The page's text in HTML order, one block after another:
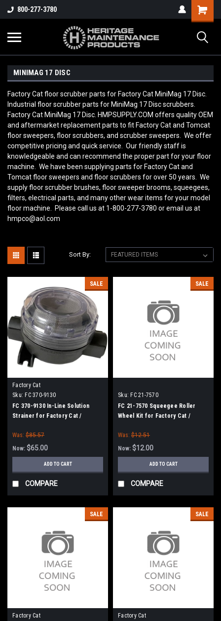
800-277-3780
MINIMAG 17 DISC
Factory Cat floor scrubber parts for Factory Cat MiniMag 17 Disc.
Industrial floor scrubber parts for MiniMag 17 Disc scrubbers.
Factory Cat MiniMag 17 Disc. HMPSUPPLY.COM offers quality OEM
and aftermarket replacement parts to fit Factory Cat and Tomcat
floor sweepers, floor scrubbers, and scrubber sweepers. We offer
competitive pricing and quick service. Our friendly staff is
knowledgeable and can recommend the proper part for your floor
machine. We have been supplying parts for Factory Cat and
Tomcat floor sweepers and floor scrubbers for over 50 years. We
supply floor scrubber brushes, floor sweeper brooms, squeegees,
filters, electrical parts, and many other wear items for your model
floor machine. Please call us at 1-800-277-3780 or email us at
hmpco@aol.com
Sort By:
SALE
Factory Cat
Sku: FC 370-9130
FC 370-9130 In-Line Solution
Strainer for Factory Cat /
Was: $85.57
Now: $65.00
ADD TO CART
COMPARE
SALE
Sku: FC 21-7570
FC 21-7570 Squeegee Roller
Wheel Kit for Factory Cat /
Was: $12.51
Now: $12.00
ADD TO CART
COMPARE
SALE
Factory Cat
SALE
Factory Cat